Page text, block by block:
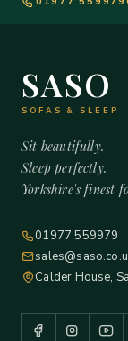
SASO
SOFAS & SLEEP
Sit beautifully.
Sleep perfectly.
Yorkshire's finest
01977 559979
Calder House,